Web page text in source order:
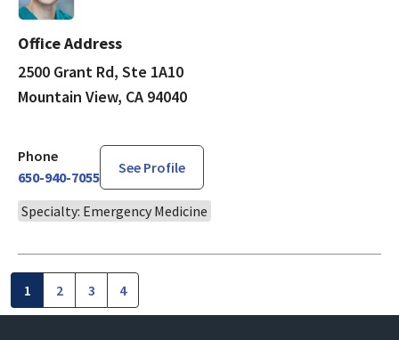
Office Address
2500 Grant Rd, Ste 1A10
Mountain View, CA 94040
Phone
650-940-7055
See Profile
Specialty: Emergency Medicine
1 2 3 4